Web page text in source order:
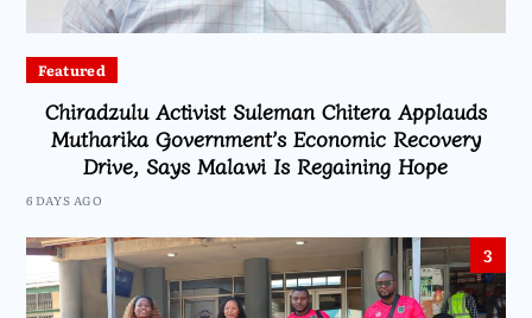
Featured
Chiradzulu Activist Suleman Chitera Applauds
Mutharika Government’s Economic Recovery
Drive, Says Malawi Is Regaining Hope
6 DAYS AGO
3